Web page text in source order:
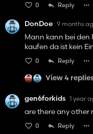
0 Reply
DonDoe 9 months
Mann kann bei den
kaufen da ist kein
0 Reply
View 4 replies
gen6forkids 1 year
are there any other
0 Reply